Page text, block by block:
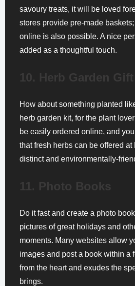
savoury treats, it will be loved
stores provide pre-made
online is also possible. A nice
added as a thoughtful touch.
10. Herb Garden Gift
How about something planted
herb garden kit, for the plant
be easily ordered online, and
that fresh herbs can be offered at
distinct and environmentally-
11. Photo Books
Do it fast and create a photo
pictures of great holidays and
moments. Many websites allow
images and post a book within a
from the heart and exudes the
brings.